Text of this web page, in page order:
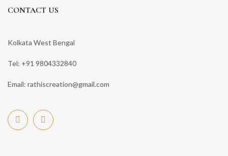
CONTACT US
Kolkata West Bengal
Tel: +91 9804332840
Email: rathiscreation@gmail.com